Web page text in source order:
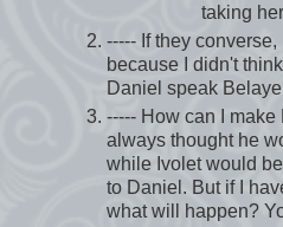
taking
----- If they
because I didn't
Daniel speak
----- How can I make
always thought he
while Ivolet would
to Daniel. But if I
what will happen?